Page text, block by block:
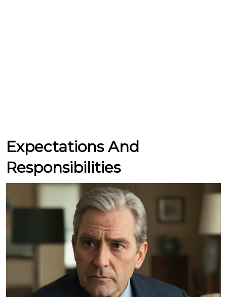
Expectations And
Responsibilities